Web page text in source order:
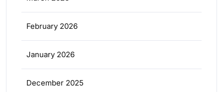
February 2026
January 2026
December 2025